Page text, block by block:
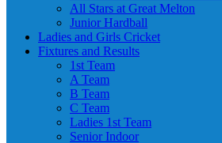
All Stars at Great Melton
Junior Hardball
Ladies and Girls Cricket
Fixtures and Results
1st Team
A Team
B Team
C Team
Ladies 1st Team
Senior Indoor